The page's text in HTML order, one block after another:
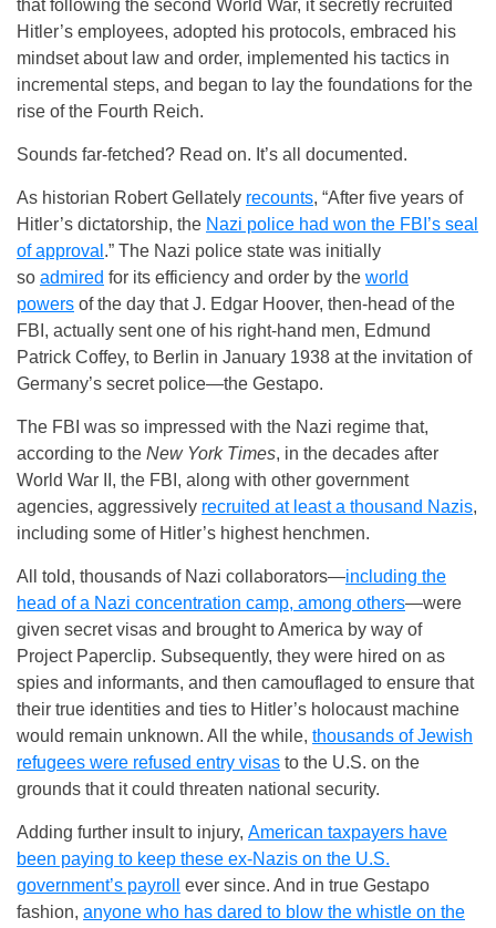
that following the second World War, it secretly recruited
Hitler’s employees, adopted his protocols, embraced his
mindset about law and order, implemented his tactics in
incremental steps, and began to lay the foundations for the
rise of the Fourth Reich.
Sounds far-fetched? Read on. It’s all documented.
As historian Robert Gellately recounts, “After five years of
Hitler’s dictatorship, the Nazi police had won the FBI’s seal
of approval .” The Nazi police state was initially
so admired for its efficiency and order by the world
powers of the day that J. Edgar Hoover, then-head of the
FBI, actually sent one of his right-hand men, Edmund
Patrick Coffey, to Berlin in January 1938 at the invitation of
Germany’s secret police—the Gestapo.
The FBI was so impressed with the Nazi regime that,
according to the New York Times, in the decades after
World War II, the FBI, along with other government
agencies, aggressively recruited at least a thousand Nazis,
including some of Hitler’s highest henchmen.
All told, thousands of Nazi collaborators—including the
head of a Nazi concentration camp, among others—were
given secret visas and brought to America by way of
Project Paperclip. Subsequently, they were hired on as
spies and informants, and then camouflaged to ensure that
their true identities and ties to Hitler’s holocaust machine
would remain unknown. All the while, thousands of Jewish
refugees were refused entry visas to the U.S. on the
grounds that it could threaten national security.
Adding further insult to injury, American taxpayers have
been paying to keep these ex-Nazis on the U.S.
government’s payroll
ever since. And in true Gestapo
fashion, anyone who has dared to blow the whistle on the